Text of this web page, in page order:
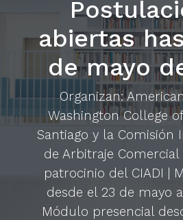
abiertas
de mayo
Organizan:
Washington College
Santiago y la Comisión
de Arbitraje Comercial
patrocinio del CIADI |
desde el 23 de mayo
Módulo presencial